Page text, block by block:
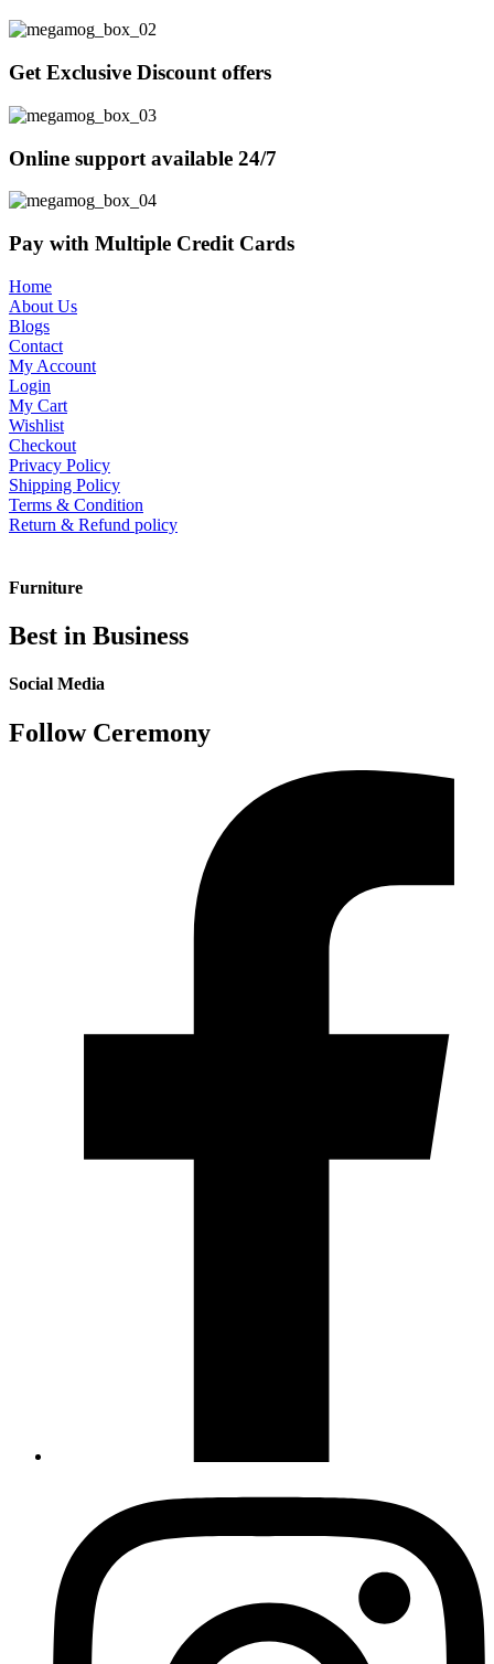
Get Exclusive Discount offers
Online support available 24/7
Pay with Multiple Credit Cards
Home
About Us
Blogs
Contact
My Account
Login
My Cart
Wishlist
Checkout
Privacy Policy
Shipping Policy
Terms & Condition
Return & Refund policy
Furniture
Best in Business
Social Media
Follow Ceremony